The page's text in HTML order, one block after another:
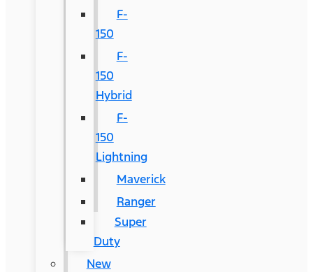
F-
150
F-
150
Hybrid
F-
150
Lightning
Maverick
Ranger
Super
Duty
New